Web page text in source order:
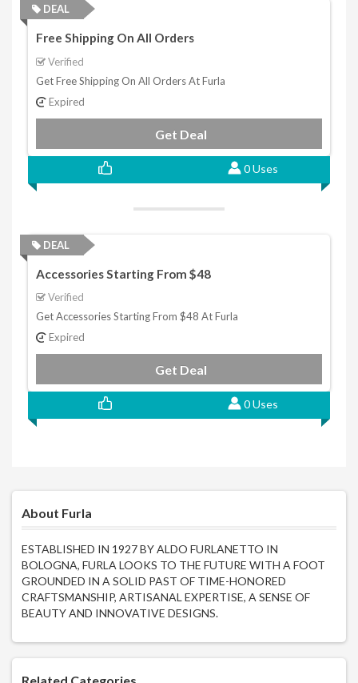
DEAL
Free Shipping On All Orders
Verified
Get Free Shipping On All Orders At Furla
Expired
Get Deal
0 Uses
DEAL
Accessories Starting From $48
Verified
Get Accessories Starting From $48 At Furla
Expired
Get Deal
0 Uses
About Furla
ESTABLISHED IN 1927 BY ALDO FURLANETTO IN
BOLOGNA, FURLA LOOKS TO THE FUTURE WITH A FOOT
GROUNDED IN A SOLID PAST OF TIME-HONORED
CRAFTSMANSHIP, ARTISANAL EXPERTISE, A SENSE OF
BEAUTY AND INNOVATIVE DESIGNS.